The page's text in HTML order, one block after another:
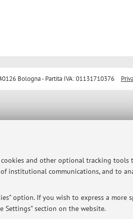
and other optional tracking
institutional communications, and to
option. If you wish to express a more
Settings” section on the website.
Bologna - Partita IVA: 01131710376